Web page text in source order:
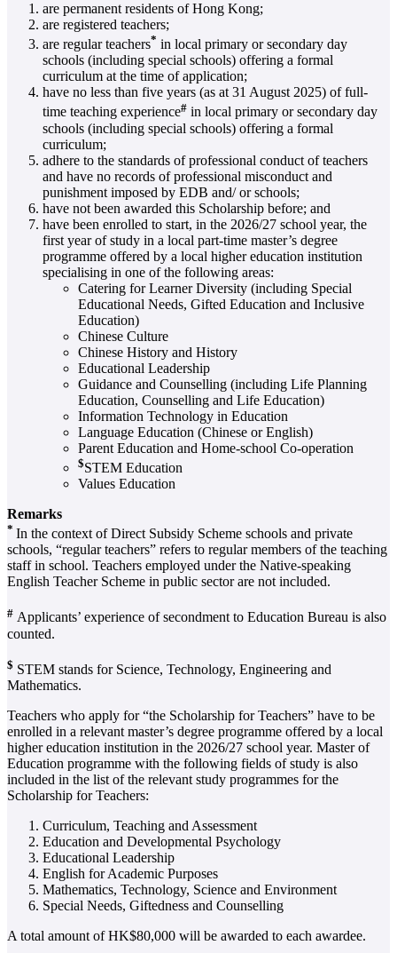
are permanent residents of Hong Kong;
are registered teachers;
are regular teachers* in local primary or secondary day
schools (including special schools) offering a formal
curriculum at the time of application;
have no less than five years (as at 31 August 2025) of full-
time teaching experience# in local primary or secondary day
schools (including special schools) offering a formal
curriculum;
adhere to the standards of professional conduct of teachers
and have no records of professional misconduct and
punishment imposed by EDB and/ or schools;
have not been awarded this Scholarship before; and
have been enrolled to start, in the 2026/27 school year, the
first year of study in a local part-time master’s degree
programme offered by a local higher education institution
specialising in one of the following areas:
Catering for Learner Diversity (including Special
Educational Needs, Gifted Education and Inclusive
Education)
Chinese Culture
Chinese History and History
Educational Leadership
Guidance and Counselling (including Life Planning
Education, Counselling and Life Education)
Information Technology in Education
Language Education (Chinese or English)
Parent Education and Home-school Co-operation
$STEM Education
Values Education
Remarks
* In the context of Direct Subsidy Scheme schools and private
schools, “regular teachers” refers to regular members of the teaching
staff in school. Teachers employed under the Native-speaking
English Teacher Scheme in public sector are not included.
# Applicants’ experience of secondment to Education Bureau is also
counted.
$ STEM stands for Science, Technology, Engineering and
Mathematics.
Teachers who apply for “the Scholarship for Teachers” have to be
enrolled in a relevant master’s degree programme offered by a local
higher education institution in the 2026/27 school year. Master of
Education programme with the following fields of study is also
included in the list of the relevant study programmes for the
Scholarship for Teachers:
Curriculum, Teaching and Assessment
Education and Developmental Psychology
Educational Leadership
English for Academic Purposes
Mathematics, Technology, Science and Environment
Special Needs, Giftedness and Counselling
A total amount of HK$80,000 will be awarded to each awardee.